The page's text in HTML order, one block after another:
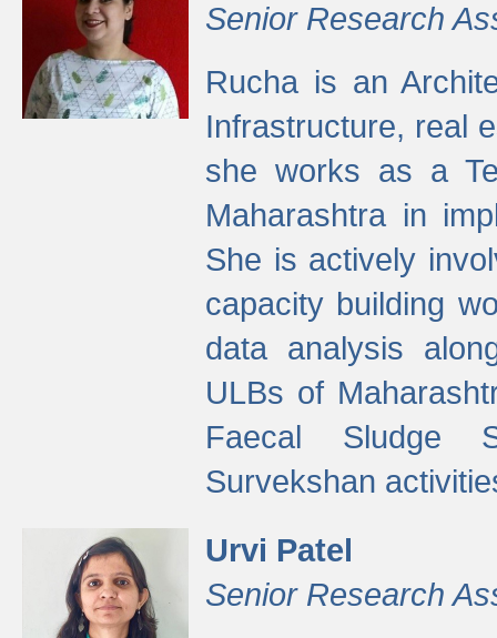
Senior Research
Rucha is an
Infrastructure, real
she works as a
Maharashtra in
She is actively
capacity building
data analysis
ULBs of
Faecal Sludge
Survekshan
Urvi Patel
Senior Research